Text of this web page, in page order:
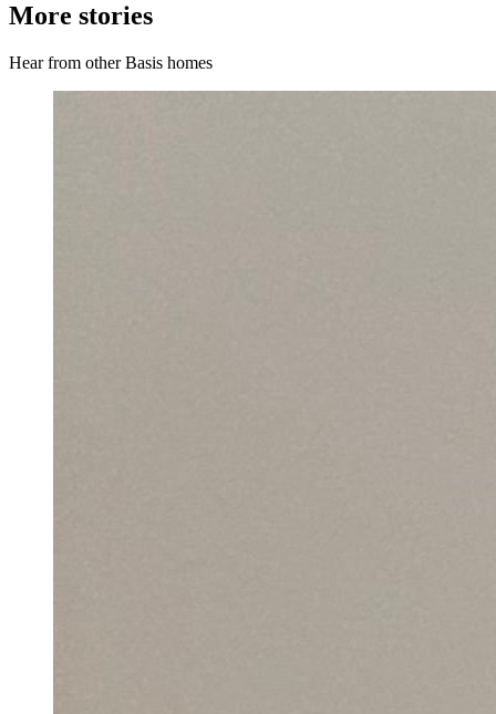
More stories
Hear from other Basis homes